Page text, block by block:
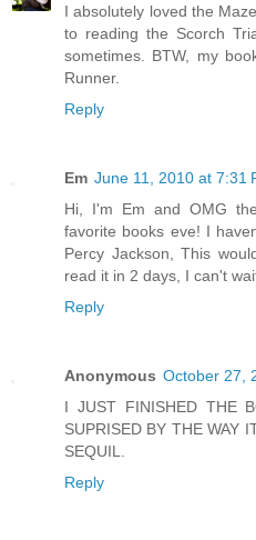
I absolutely loved the
to reading the Scorch
sometimes. BTW, my
Runner.
Reply
Em June 11, 2010 at 7:31
Hi, I'm Em and OMG
favorite books eve! I
Percy Jackson, This
read it in 2 days, I can't
Reply
Anonymous October 27,
I JUST FINISHED THE
SUPRISED BY THE WAY
SEQUIL.
Reply